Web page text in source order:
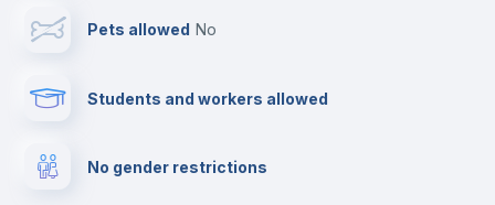
Private parking
Pets allowed no
Students and workers allowed
No gender restrictions